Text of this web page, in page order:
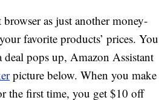
as just another money-
favorite products’ prices. You
deal pops up, Amazon Assistant
picture below. When you make
the first time, you get $10 off